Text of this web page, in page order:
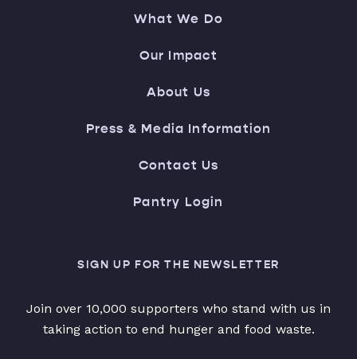
What We Do
Our Impact
About Us
Press & Media Information
Contact Us
Pantry Login
SIGN UP FOR THE NEWSLETTER
Join over 10,000 supporters who stand with us in
taking action to end hunger and food waste.